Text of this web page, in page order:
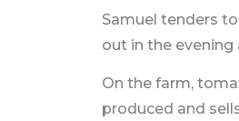
Samuel tenders
out in the
On the farm,
produced and